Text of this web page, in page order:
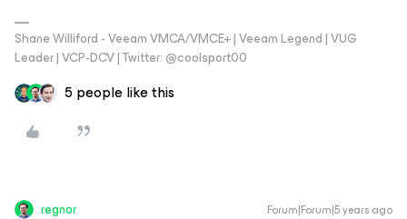
Shane Williford - Veeam VMCA/VMCE+ | Veeam Legend | VUG
Leader | VCP-DCV | Twitter: @coolsport00
5 people like this
regnor Forum|Forum|5 years ago